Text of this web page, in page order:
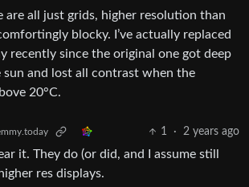
are all just grids, higher resolution than
blocky. I’ve actually replaced
recently since the original one got deep
and lost all contrast when the
20°C.
1 · 2 years ago
it. They do (or did, and I assume still
res displays.